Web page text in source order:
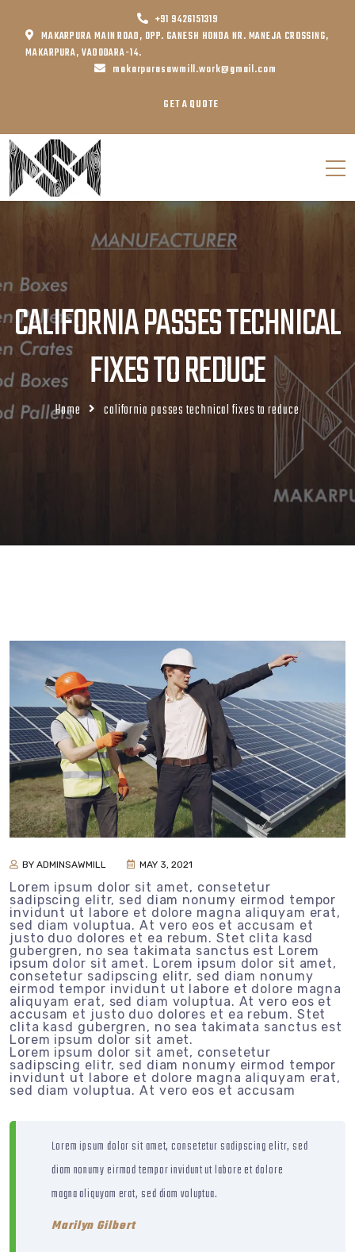
+91 9426151319
MAKARPURA MAIN ROAD, OPP. GANESH HONDA NR. MANEJA CROSSING,
MAKARPURA, VADODARA-14.
makarpurasawmill.work@gmail.com
GET A QUOTE
CALIFORNIA PASSES TECHNICAL
FIXES TO REDUCE
Home california passes technical fixes to reduce
BY ADMINSAWMILL MAY 3, 2021
Lorem ipsum dolor sit amet, consetetur
sadipscing elitr, sed diam nonumy eirmod tempor
invidunt ut labore et dolore magna aliquyam erat,
sed diam voluptua. At vero eos et accusam et
justo duo dolores et ea rebum. Stet clita kasd
gubergren, no sea takimata sanctus est Lorem
ipsum dolor sit amet. Lorem ipsum dolor sit amet,
consetetur sadipscing elitr, sed diam nonumy
eirmod tempor invidunt ut labore et dolore magna
aliquyam erat, sed diam voluptua. At vero eos et
accusam et justo duo dolores et ea rebum. Stet
clita kasd gubergren, no sea takimata sanctus est
Lorem ipsum dolor sit amet.
Lorem ipsum dolor sit amet, consetetur
sadipscing elitr, sed diam nonumy eirmod tempor
invidunt ut labore et dolore magna aliquyam erat,
sed diam voluptua. At vero eos et accusam
Lorem ipsum dolor sit amet, consetetur sadipscing elitr, sed
diam nonumy eirmod tempor invidunt ut labore et dolore
magna aliquyam erat, sed diam voluptua.
Marilyn Gilbert